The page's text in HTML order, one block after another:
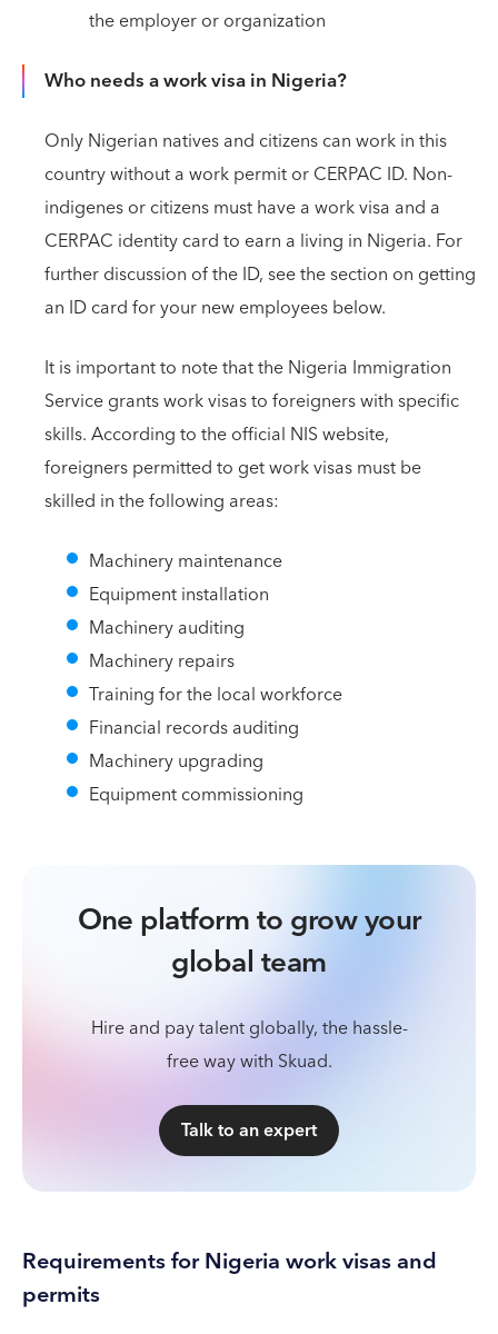
the employer or organization
Who needs a work visa in Nigeria?
Only Nigerian natives and citizens can work in this
country without a work permit or CERPAC ID. Non-
indigenes or citizens must have a work visa and a
CERPAC identity card to earn a living in Nigeria. For
further discussion of the ID, see the section on getting
an ID card for your new employees below.
It is important to note that the Nigeria Immigration
Service grants work visas to foreigners with specific
skills. According to the official NIS website,
foreigners permitted to get work visas must be
skilled in the following areas:
Machinery maintenance
Equipment installation
Machinery auditing
Machinery repairs
Training for the local workforce
Financial records auditing
Machinery upgrading
Equipment commissioning
One platform to grow your
global team
Hire and pay talent globally, the hassle-
free way with Skuad.
Talk to an expert
Requirements for Nigeria work visas and
permits